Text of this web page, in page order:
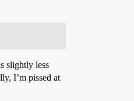
slightly less
I’m pissed at